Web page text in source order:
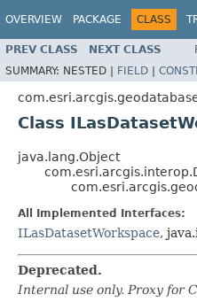
OVERVIEW PACKAGE CLASS
PREV CLASS NEXT CLASS
SUMMARY: NESTED | FIELD |
Class
java.lang.Object
All Implemented Interfaces:
ILasDatasetWorkspace,
Deprecated.
Internal use only. Proxy for